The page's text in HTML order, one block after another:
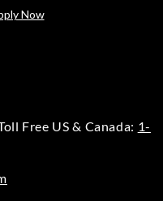
Now
Free US & Canada: 1-